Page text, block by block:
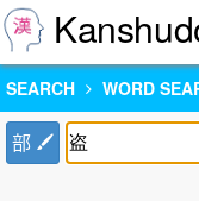
SEARCH WORD
部